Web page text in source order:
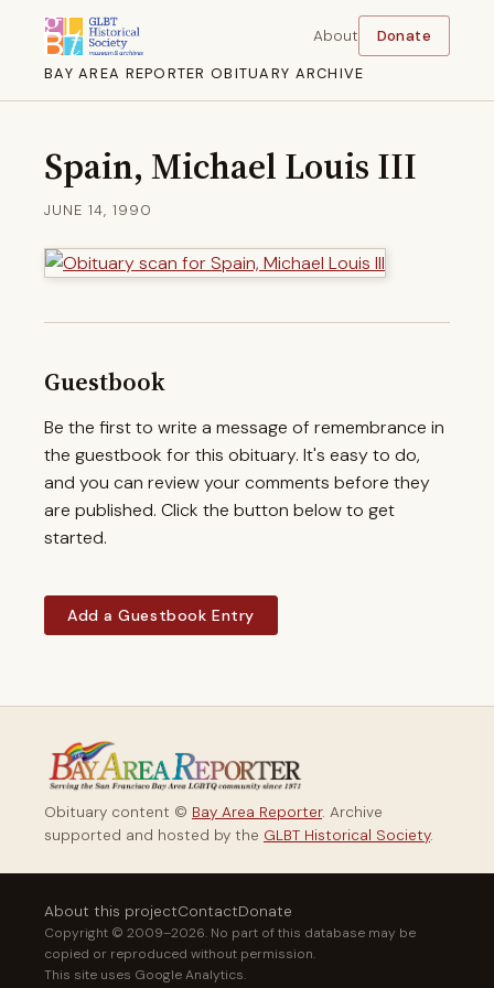
BAY AREA REPORTER OBITUARY ARCHIVE
About Donate
Spain, Michael Louis III
JUNE 14, 1990
Guestbook
Be the first to write a message of remembrance in
the guestbook for this obituary. It's easy to do,
and you can review your comments before they
are published. Click the button below to get
started.
Add a Guestbook Entry
Obituary content © Bay Area Reporter. Archive
supported and hosted by the GLBT Historical Society.
About this projectContactDonate
Copyright © 2009–2026. No part of this database may be
copied or reproduced without permission.
This site uses Google Analytics.